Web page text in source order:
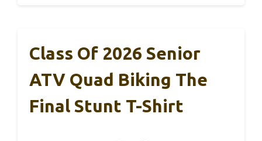
Class Of 2026 Senior
ATV Quad Biking The
Final Stunt T-Shirt